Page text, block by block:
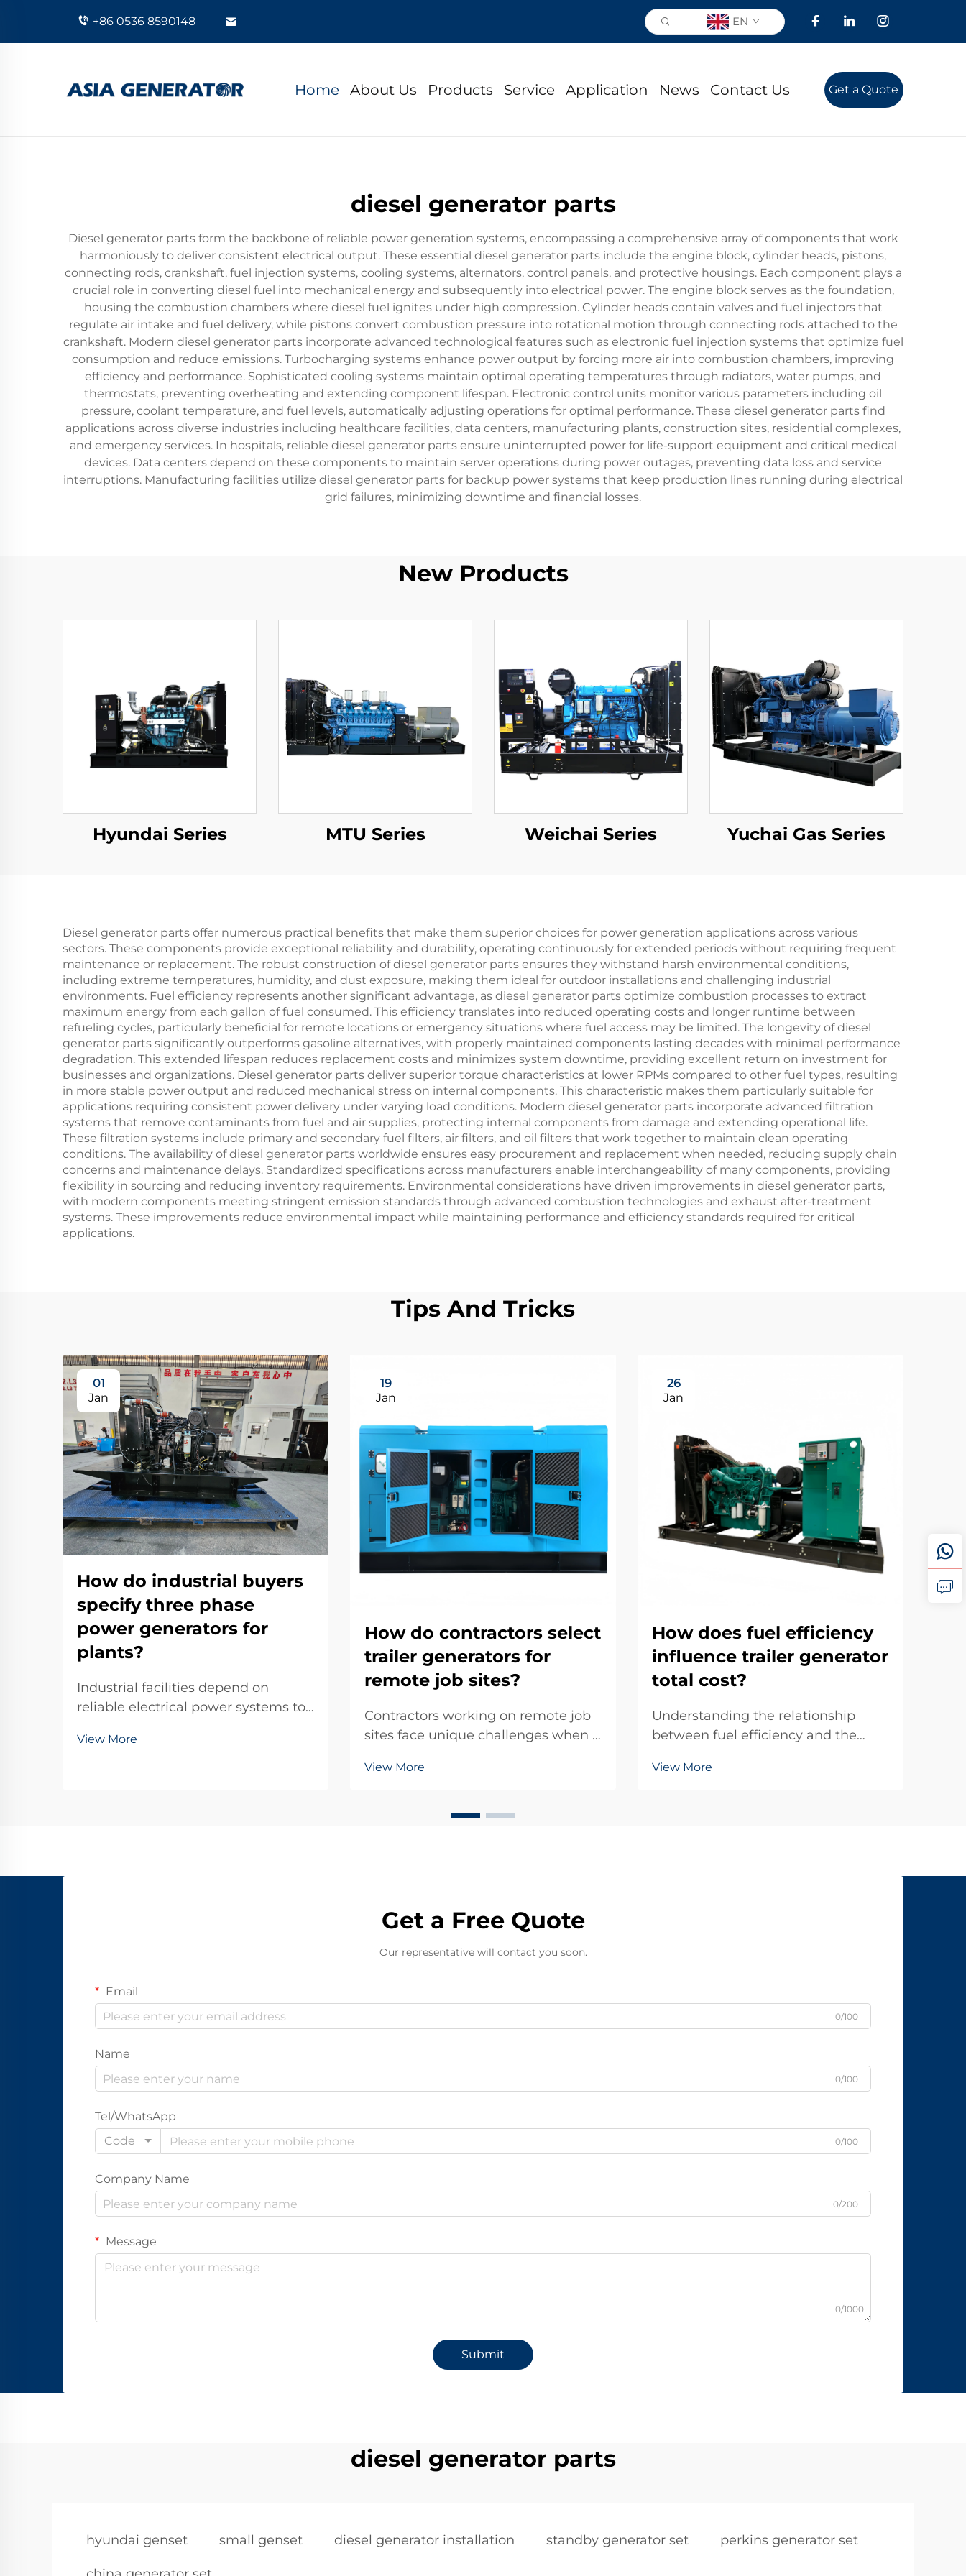
+86 0536 8590148 EN
Home About Us Products Service Application News Contact Us Get a Quote
diesel generator parts
Diesel generator parts form the backbone of reliable power generation systems, encompassing a comprehensive array of components that work
harmoniously to deliver consistent electrical output. These essential diesel generator parts include the engine block, cylinder heads, pistons,
connecting rods, crankshaft, fuel injection systems, cooling systems, alternators, control panels, and protective housings. Each component plays a
crucial role in converting diesel fuel into mechanical energy and subsequently into electrical power. The engine block serves as the foundation,
housing the combustion chambers where diesel fuel ignites under high compression. Cylinder heads contain valves and fuel injectors that
regulate air intake and fuel delivery, while pistons convert combustion pressure into rotational motion through connecting rods attached to the
crankshaft. Modern diesel generator parts incorporate advanced technological features such as electronic fuel injection systems that optimize fuel
consumption and reduce emissions. Turbocharging systems enhance power output by forcing more air into combustion chambers, improving
efficiency and performance. Sophisticated cooling systems maintain optimal operating temperatures through radiators, water pumps, and
thermostats, preventing overheating and extending component lifespan. Electronic control units monitor various parameters including oil
pressure, coolant temperature, and fuel levels, automatically adjusting operations for optimal performance. These diesel generator parts find
applications across diverse industries including healthcare facilities, data centers, manufacturing plants, construction sites, residential complexes,
and emergency services. In hospitals, reliable diesel generator parts ensure uninterrupted power for life-support equipment and critical medical
devices. Data centers depend on these components to maintain server operations during power outages, preventing data loss and service
interruptions. Manufacturing facilities utilize diesel generator parts for backup power systems that keep production lines running during electrical
grid failures, minimizing downtime and financial losses.
New Products
Hyundai Series MTU Series Weichai Series Yuchai Gas Series
Diesel generator parts offer numerous practical benefits that make them superior choices for power generation applications across various
sectors. These components provide exceptional reliability and durability, operating continuously for extended periods without requiring frequent
maintenance or replacement. The robust construction of diesel generator parts ensures they withstand harsh environmental conditions,
including extreme temperatures, humidity, and dust exposure, making them ideal for outdoor installations and challenging industrial
environments. Fuel efficiency represents another significant advantage, as diesel generator parts optimize combustion processes to extract
maximum energy from each gallon of fuel consumed. This efficiency translates into reduced operating costs and longer runtime between
refueling cycles, particularly beneficial for remote locations or emergency situations where fuel access may be limited. The longevity of diesel
generator parts significantly outperforms gasoline alternatives, with properly maintained components lasting decades with minimal performance
degradation. This extended lifespan reduces replacement costs and minimizes system downtime, providing excellent return on investment for
businesses and organizations. Diesel generator parts deliver superior torque characteristics at lower RPMs compared to other fuel types, resulting
in more stable power output and reduced mechanical stress on internal components. This characteristic makes them particularly suitable for
applications requiring consistent power delivery under varying load conditions. Modern diesel generator parts incorporate advanced filtration
systems that remove contaminants from fuel and air supplies, protecting internal components from damage and extending operational life.
These filtration systems include primary and secondary fuel filters, air filters, and oil filters that work together to maintain clean operating
conditions. The availability of diesel generator parts worldwide ensures easy procurement and replacement when needed, reducing supply chain
concerns and maintenance delays. Standardized specifications across manufacturers enable interchangeability of many components, providing
flexibility in sourcing and reducing inventory requirements. Environmental considerations have driven improvements in diesel generator parts,
with modern components meeting stringent emission standards through advanced combustion technologies and exhaust after-treatment
systems. These improvements reduce environmental impact while maintaining performance and efficiency standards required for critical
applications.
Tips And Tricks
01
Jan
How do industrial buyers
specify three phase
power generators for
plants?
Industrial facilities depend on
reliable electrical power systems to
with three phase power generators
View More
19
Jan
How do contractors select
trailer generators for
remote job sites?
Contractors working on remote job
sites face unique challenges when it
selection of appropriate trailer
decision that can determine project
View More
26
Jan
How does fuel efficiency
influence trailer generator
total cost?
Understanding the relationship
between fuel efficiency and the
generators is crucial for businesses
View More
Get a Free Quote
Our representative will contact you soon.
Email
0/100
Name
0/100
Tel/WhatsApp
Code
0/100
Company Name
0/200
Message
0/1000
Submit
diesel generator parts
hyundai genset small genset diesel generator installation standby generator set perkins generator set